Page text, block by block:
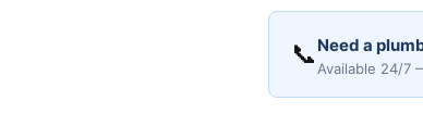
📞 Need a
Available 24/7